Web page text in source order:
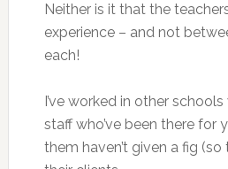
Neither is it that the
experience – and not
each!
I’ve worked in other
staff who’ve been there for
them haven’t given a fig